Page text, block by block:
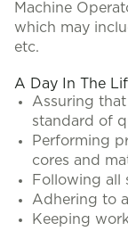
Machine
which may
etc.
A Day In The
Assuring
standard of
Performing
cores and
Following all
Adhering to
Keeping